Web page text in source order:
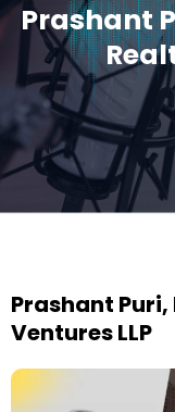
Prashant
Prashant
Ventures LLP